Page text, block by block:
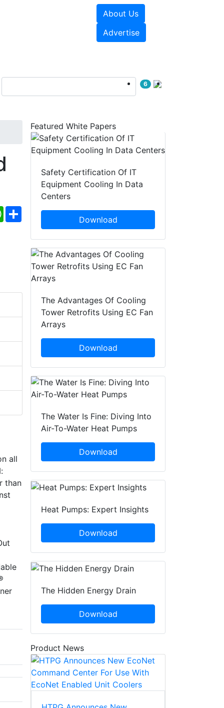
About Us
Advertise
6
WhatsApp
Share
all
than
Featured White Papers
Safety Certification Of IT
Equipment Cooling In Data
Centers
Download
The Advantages Of Cooling
Tower Retrofits Using EC Fan
Arrays
Download
The Water Is Fine: Diving Into
Air-To-Water Heat Pumps
Download
Heat Pumps: Expert Insights
Download
The Hidden Energy Drain
Download
Product News